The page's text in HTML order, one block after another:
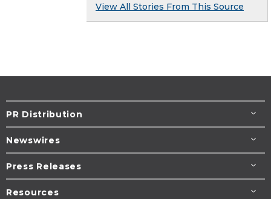
View All Stories From This Source
PR Distribution
Newswires
Press Releases
Resources